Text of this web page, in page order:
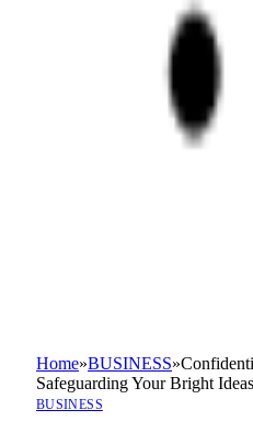
Home»BUSINESS»
Safeguarding Your Bright
BUSINESS